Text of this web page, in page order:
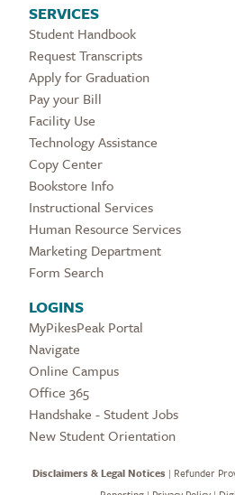
SERVICES
Student Handbook
Request Transcripts
Apply for Graduation
Pay your Bill
Facility Use
Technology Assistance
Copy Center
Bookstore Info
Instructional Services
Human Resource Services
Marketing Department
Form Search
LOGINS
MyPikesPeak Portal
Navigate
Online Campus
Office 365
Handshake - Student Jobs
New Student Orientation
Disclaimers & Legal Notices | Refunder